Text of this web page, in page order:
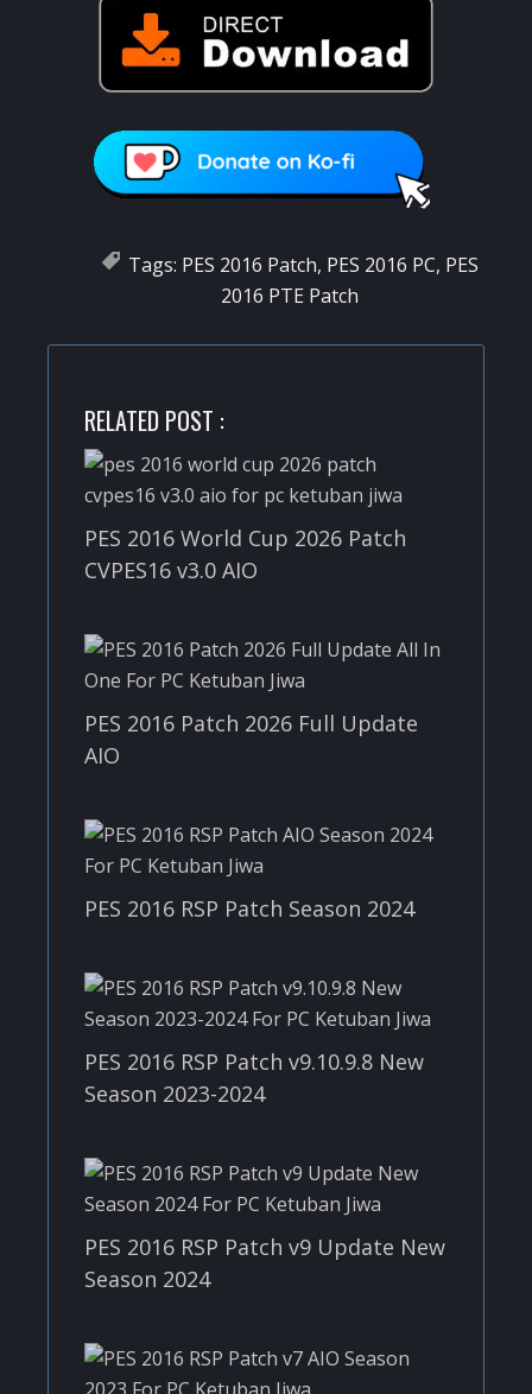
Tags: PES 2016 Patch, PES 2016 PC, PES
2016 PTE Patch
RELATED POST :
PES 2016 World Cup 2026 Patch
CVPES16 v3.0 AIO
PES 2016 Patch 2026 Full Update
AIO
PES 2016 RSP Patch Season 2024
PES 2016 RSP Patch v9.10.9.8 New
Season 2023-2024
PES 2016 RSP Patch v9 Update New
Season 2024